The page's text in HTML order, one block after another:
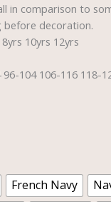
in comparison to
before decoration.
10yrs 12yrs
104 106-116 118-
French Navy